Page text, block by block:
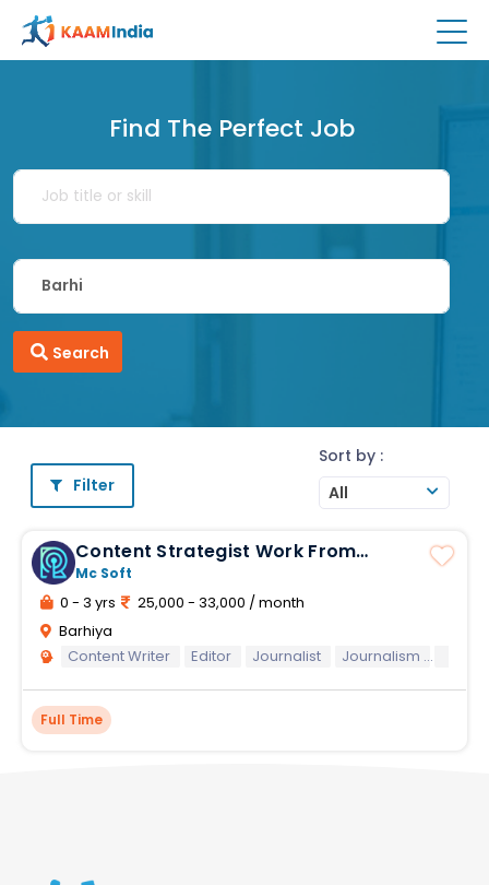
Find The Perfect Job
Search
Filter
Sort by :
All
Content Strategist Work From
Home
Mc Soft
0 - 3 yrs
25,000 - 33,000 / month
Barhiya
Content Writer
Editor Journalist Journalism
Full Time